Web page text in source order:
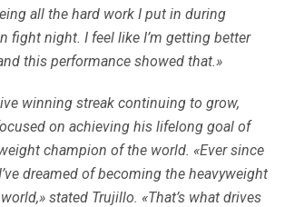
all the hard work I put in during
fight night. I feel like I’m getting better
this performance showed that.»
winning streak continuing to grow,
on achieving his lifelong goal of
champion of the world. «Ever since
dreamed of becoming the heavyweight
stated Trujillo. «That’s what drives